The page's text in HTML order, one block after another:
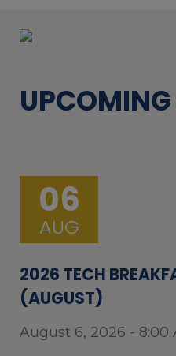
UPCOMING
06
AUG
2026 TECH
(AUGUST)
August 6, 2026 - 8:00